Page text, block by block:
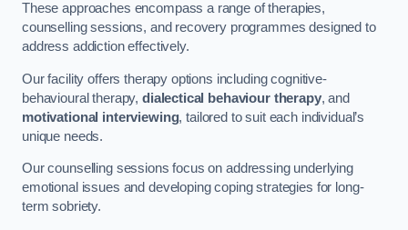
These approaches encompass a range of therapies,
counselling sessions, and recovery programmes designed to
address addiction effectively.
Our facility offers therapy options including cognitive-
behavioural therapy, dialectical behaviour therapy, and
motivational interviewing, tailored to suit each individual’s
unique needs.
Our counselling sessions focus on addressing underlying
emotional issues and developing coping strategies for long-
term sobriety.